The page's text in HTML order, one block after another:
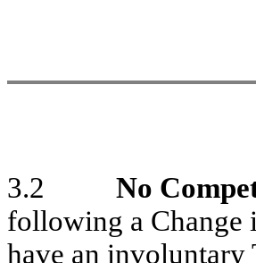
3.2 No
following a Change
have an